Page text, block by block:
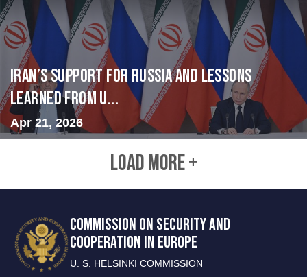
Iran’s Support for Russia and Lessons
Learned from U...
Apr 21, 2026
LOAD MORE +
COMMISSION ON SECURITY AND
COOPERATION IN EUROPE
U. S. HELSINKI COMMISSION